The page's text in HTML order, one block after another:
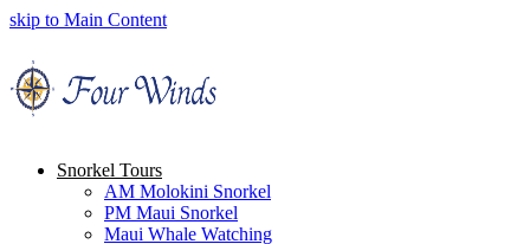
skip to Main Content
Snorkel Tours
AM Molokini Snorkel
PM Maui Snorkel
Maui Whale Watching